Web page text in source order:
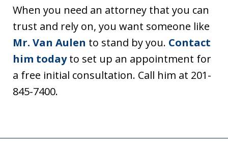
When you need an attorney that you can
trust and rely on, you want someone like
Mr. Van Aulen to stand by you. Contact
him todayto set up an appointment for
a free initial consultation. Call him at 201-
845-7400.